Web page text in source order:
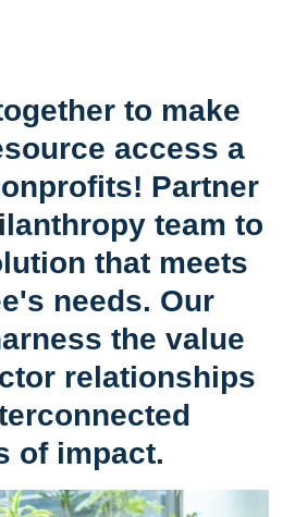
to make
access a
Partner
team to
that meets
needs. Our
the value
relationships
of impact.